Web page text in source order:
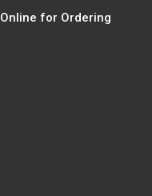
for Ordering